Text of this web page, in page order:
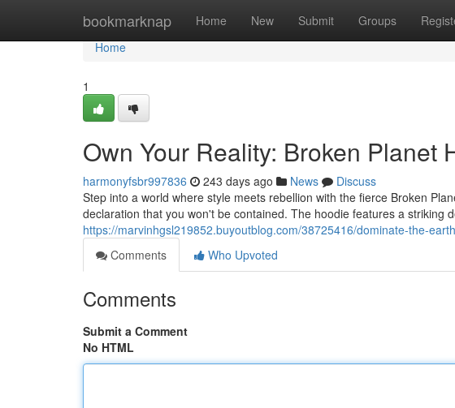
bookmarknap Home New Submit Groups
Home
Home
1
Own Your Reality: Broken Planet
harmonyfsbr997836 243 days ago News
Discuss
Step into a world where style meets rebellion with the fierce Broken
declaration that you won't be contained. The hoodie features a striking
https://marvinhgsl219852.buyoutblog.com/38725416/dominate-the-
Comments
Who Upvoted
Comments
Submit a Comment
No HTML